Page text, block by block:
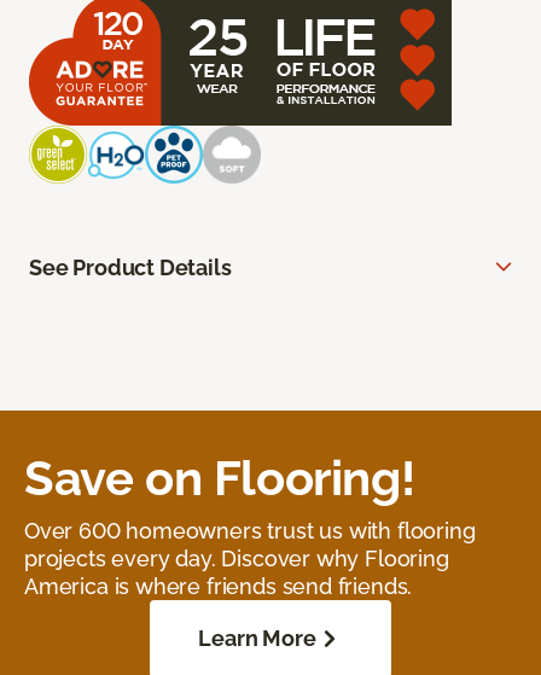
See Product Details
Save on Flooring!
Over 600 homeowners trust us with flooring
projects every day. Discover why Flooring
America is where friends send friends.
Learn More